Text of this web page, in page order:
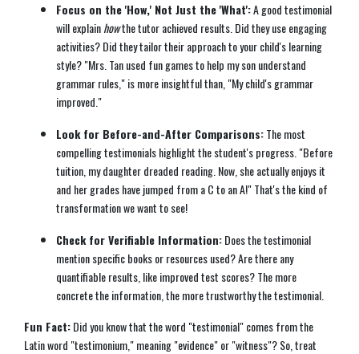
Focus on the 'How,' Not Just the 'What':A good testimonial
will explainhowthe tutor achieved results. Did they use engaging
activities? Did they tailor their approach to your child's learning
style? "Mrs. Tan used fun games to help my son understand
grammar rules," is more insightful than, "My child's grammar
improved."
Look for Before-and-After Comparisons:The most
compelling testimonials highlight the student's progress. "Before
tuition, my daughter dreaded reading. Now, she actually enjoys it
and her grades have jumped from a C to an A!" That's the kind of
transformation we want to see!
Check for Verifiable Information:Does the testimonial
mention specific books or resources used? Are there any
quantifiable results, like improved test scores? The more
concrete the information, the more trustworthy the testimonial.
Fun Fact:Did you know that the word "testimonial" comes from the
Latin word "testimonium," meaning "evidence" or "witness"? So, treat